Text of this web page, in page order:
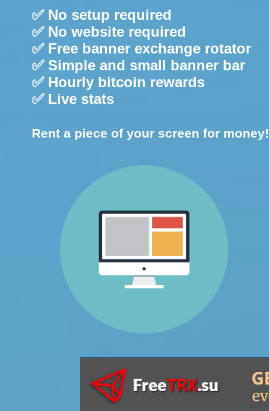
✅ No setup required
✅ No website required
✅ Free banner exchange rotator
✅ Simple and small banner bar
✅ Hourly bitcoin rewards
✅ Live stats
Rent a piece of your screen for money!